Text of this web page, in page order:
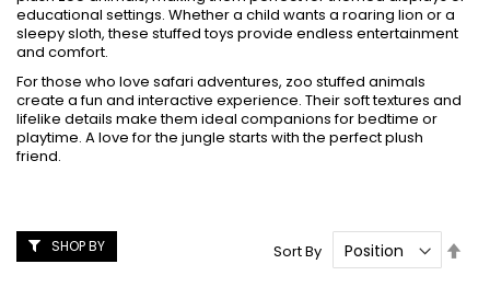
educational settings. Whether a child wants a roaring lion or a
sleepy sloth, these stuffed toys provide endless entertainment
and comfort.
For those who love safari adventures, zoo stuffed animals
create a fun and interactive experience. Their soft textures and
lifelike details make them ideal companions for bedtime or
playtime. A love for the jungle starts with the perfect plush
friend.
Sort By
SHOP BY